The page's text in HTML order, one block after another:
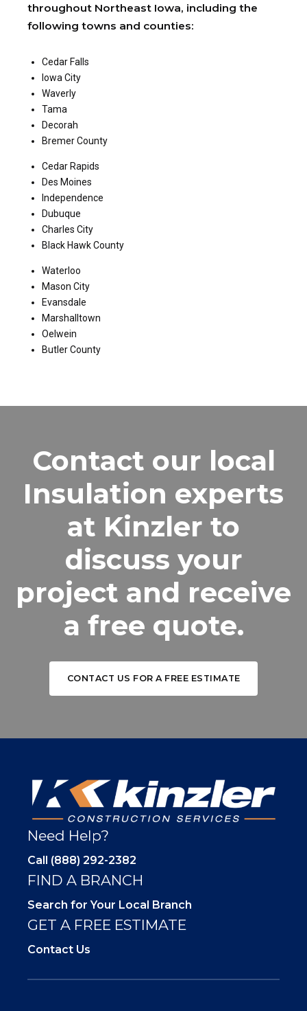
throughout Northeast Iowa, including the
following towns and counties:
Cedar Falls
Iowa City
Waverly
Tama
Decorah
Bremer County
Cedar Rapids
Des Moines
Independence
Dubuque
Charles City
Black Hawk County
Waterloo
Mason City
Evansdale
Marshalltown
Oelwein
Butler County
Contact our local
Insulation experts
at Kinzler to
discuss your
project and receive
a free quote.
CONTACT US FOR A FREE ESTIMATE
Need Help?
Call (888) 292-2382
FIND A BRANCH
Search for Your Local Branch
GET A FREE ESTIMATE
Contact Us